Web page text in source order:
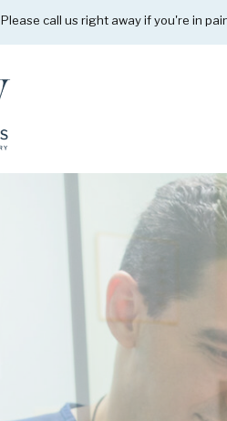
Please call us right away if you're in